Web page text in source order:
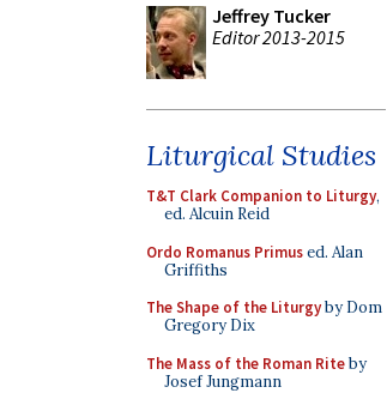
Jeffrey Tucker
Editor 2013-2015
Liturgical Studies
T&T Clark Companion to Liturgy,
ed. Alcuin Reid
Ordo Romanus Primused. Alan
Griffiths
The Shape of the Liturgyby Dom
Gregory Dix
The Mass of the Roman Riteby
Josef Jungmann